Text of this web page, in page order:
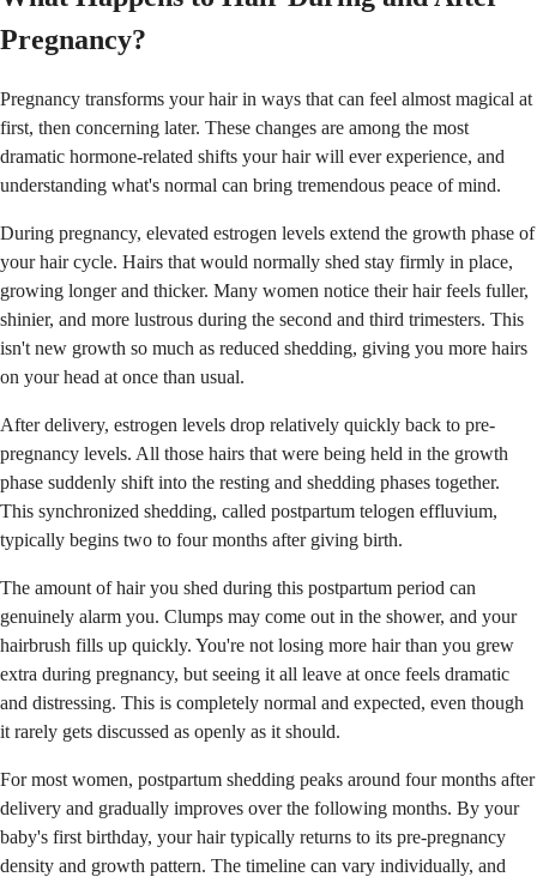
Pregnancy?
Pregnancy transforms your hair in ways that can feel almost magical at
first, then concerning later. These changes are among the most
dramatic hormone-related shifts your hair will ever experience, and
understanding what's normal can bring tremendous peace of mind.
During pregnancy, elevated estrogen levels extend the growth phase of
your hair cycle. Hairs that would normally shed stay firmly in place,
growing longer and thicker. Many women notice their hair feels fuller,
shinier, and more lustrous during the second and third trimesters. This
isn't new growth so much as reduced shedding, giving you more hairs
on your head at once than usual.
After delivery, estrogen levels drop relatively quickly back to pre-
pregnancy levels. All those hairs that were being held in the growth
phase suddenly shift into the resting and shedding phases together.
This synchronized shedding, called postpartum telogen effluvium,
typically begins two to four months after giving birth.
The amount of hair you shed during this postpartum period can
genuinely alarm you. Clumps may come out in the shower, and your
hairbrush fills up quickly. You're not losing more hair than you grew
extra during pregnancy, but seeing it all leave at once feels dramatic
and distressing. This is completely normal and expected, even though
it rarely gets discussed as openly as it should.
For most women, postpartum shedding peaks around four months after
delivery and gradually improves over the following months. By your
baby's first birthday, your hair typically returns to its pre-pregnancy
density and growth pattern. The timeline can vary individually, and